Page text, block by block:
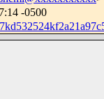
-0500